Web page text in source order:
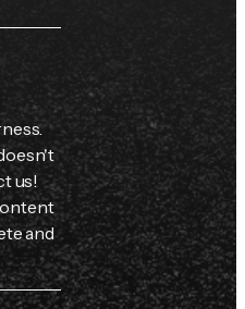
us!
and